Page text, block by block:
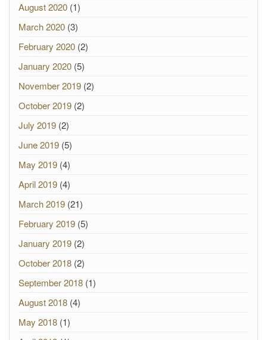
August 2020 (1)
March 2020 (3)
February 2020 (2)
January 2020 (5)
November 2019 (2)
October 2019 (2)
July 2019 (2)
June 2019 (5)
May 2019 (4)
April 2019 (4)
March 2019 (21)
February 2019 (5)
January 2019 (2)
October 2018 (2)
September 2018 (1)
August 2018 (4)
May 2018 (1)